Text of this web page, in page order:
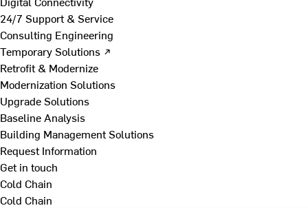
24/7 Support & Service
Consulting Engineering
Temporary Solutions ↗
Retrofit & Modernize
Modernization Solutions
Upgrade Solutions
Baseline Analysis
Building Management Solutions
Request Information
Get in touch
Cold Chain
Cold Chain